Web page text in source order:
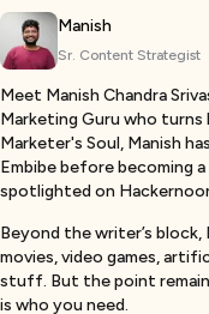
Manish
Sr. Content Strategist
Meet Manish Chandra
Marketing Guru who turns
Marketer's Soul, Manish
Embibe before becoming
spotlighted on
Beyond the writer’s
movies, video games,
stuff. But the point
is who you need.